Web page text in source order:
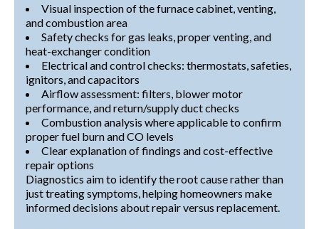
Visual inspection of the furnace cabinet, venting,
and combustion area
Safety checks for gas leaks, proper venting, and
heat-exchanger condition
Electrical and control checks: thermostats, safeties,
ignitors, and capacitors
Airflow assessment: filters, blower motor
performance, and return/supply duct checks
Combustion analysis where applicable to confirm
proper fuel burn and CO levels
Clear explanation of findings and cost-effective
repair options
Diagnostics aim to identify the root cause rather than
just treating symptoms, helping homeowners make
informed decisions about repair versus replacement.